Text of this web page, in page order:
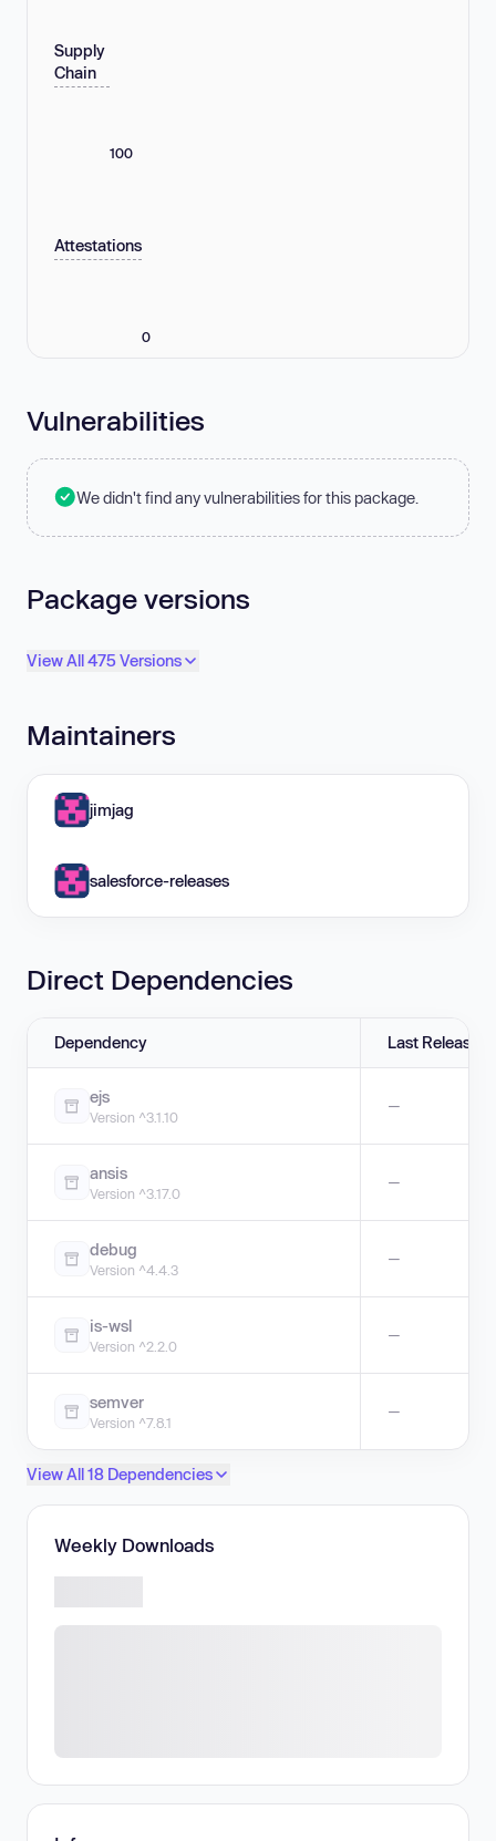
Supply
Chain
100
Attestations
0
Vulnerabilities
We didn't find any vulnerabilities for this package.
Package versions
View All 475 Versions
Maintainers
jimjag
salesforce-releases
Direct Dependencies
Dependency Last Release
ejs
Version ^3.1.10
—
ansis
Version ^3.17.0
—
debug
Version ^4.4.3
—
is-wsl
Version ^2.2.0
—
semver
Version ^7.8.1
—
View All 18 Dependencies
Weekly Downloads